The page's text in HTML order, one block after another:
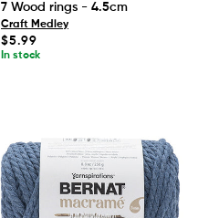
7 Wood rings - 4.5cm
Craft Medley
Regular
price
$5.99
In stock